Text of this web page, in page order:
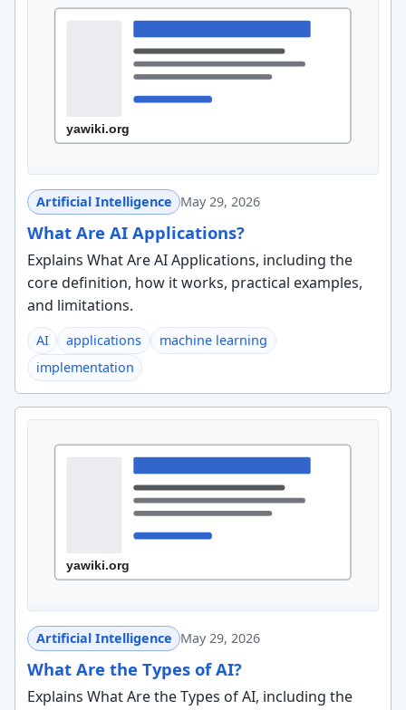
Artificial Intelligence May 29, 2026
What Are AI Applications?
Explains What Are AI Applications, including the
core definition, how it works, practical examples,
and limitations.
AI applications
machine learning
implementation
Artificial Intelligence May 29, 2026
What Are the Types of AI?
Explains What Are the Types of AI, including the